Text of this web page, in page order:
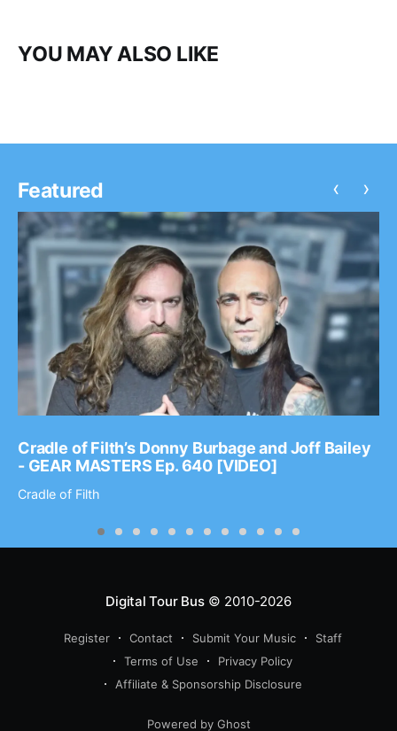
YOU MAY ALSO LIKE
Featured
Cradle of Filth’s Donny Burbage and Joff Bailey
- GEAR MASTERS Ep. 640 [VIDEO]
Cradle of Filth
‹ ›
Digital Tour Bus© 2010-2026
Register Contact Submit Your Music
Staff
Terms of Use
Privacy Policy
Affiliate & Sponsorship Disclosure
Powered by Ghost